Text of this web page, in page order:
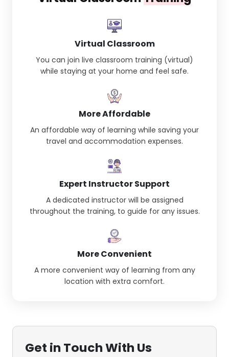
Virtual Classroom
You can join live classroom training (virtual)
while staying at your home and feel safe.
More Affordable
An affordable way of learning while saving your
travel and accommodation expenses.
Expert Instructor Support
A dedicated instructor will be assigned
throughout the training, to guide for any issues.
More Convenient
A more convenient way of learning from any
location with extra comfort.
Get in Touch With Us